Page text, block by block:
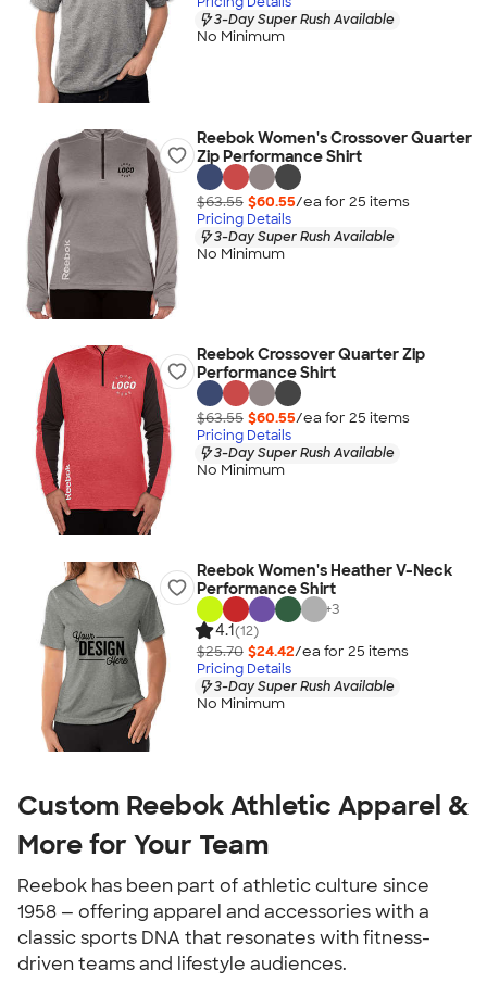
3-Day Super Rush Available
No Minimum
Reebok Women's Crossover Quarter
Zip Performance Shirt
$63.55 $60.55/ea for 25 items
Pricing Details
3-Day Super Rush Available
No Minimum
Reebok Crossover Quarter Zip
Performance Shirt
$63.55 $60.55/ea for 25 items
Pricing Details
3-Day Super Rush Available
No Minimum
Reebok Women's Heather V-Neck
Performance Shirt
+3
4.1(12)
$25.70 $24.42/ea for 25 items
Pricing Details
3-Day Super Rush Available
No Minimum
Custom Reebok Athletic Apparel &
More for Your Team
Reebok has been part of athletic culture since
1958 — offering apparel and accessories with a
classic sports DNA that resonates with fitness-
driven teams and lifestyle audiences.